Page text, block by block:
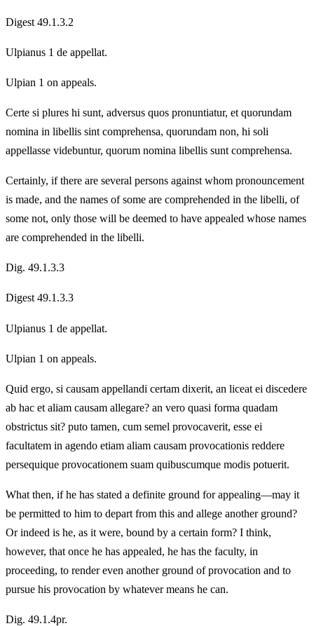
Digest 49.1.3.2
Ulpianus 1 de appellat.
Ulpian 1 on appeals.
Certe si plures hi sunt, adversus quos pronuntiatur, et quorundam
nomina in libellis sint comprehensa, quorundam non, hi soli
appellasse videbuntur, quorum nomina libellis sunt comprehensa.
Certainly, if there are several persons against whom pronouncement
is made, and the names of some are comprehended in the libelli, of
some not, only those will be deemed to have appealed whose names
are comprehended in the libelli.
Dig. 49.1.3.3
Digest 49.1.3.3
Ulpianus 1 de appellat.
Ulpian 1 on appeals.
Quid ergo, si causam appellandi certam dixerit, an liceat ei discedere
ab hac et aliam causam allegare? an vero quasi forma quadam
obstrictus sit? puto tamen, cum semel provocaverit, esse ei
facultatem in agendo etiam aliam causam provocationis reddere
persequique provocationem suam quibuscumque modis potuerit.
What then, if he has stated a definite ground for appealing—may it
be permitted to him to depart from this and allege another ground?
Or indeed is he, as it were, bound by a certain form? I think,
however, that once he has appealed, he has the faculty, in
proceeding, to render even another ground of provocation and to
pursue his provocation by whatever means he can.
Dig. 49.1.4pr.